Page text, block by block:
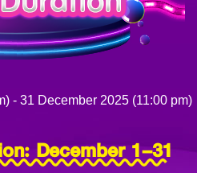
- 31 December 2025 (11:00 pm)
December 1–31